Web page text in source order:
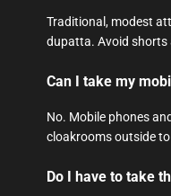
Traditional, modest
dupatta. Avoid shorts
Can I take my
No. Mobile phones
cloakrooms outside
Do I have to take